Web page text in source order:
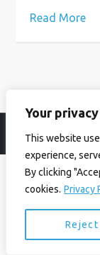
Your privacy
This website
experience,
By clicking
cookies. Privacy
Read More
© Ian Birrell. All